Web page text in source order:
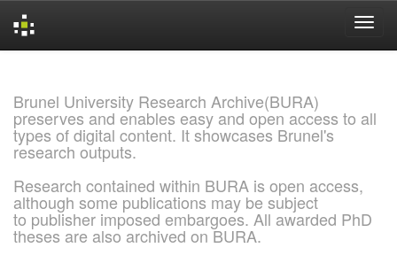
Brunel University Research Archive(BURA)
preserves and enables easy and open access to all
types of digital content. It showcases Brunel's
research outputs.
Research contained within BURA is open access,
although some publications may be subject
to publisher imposed embargoes. All awarded PhD
theses are also archived on BURA.